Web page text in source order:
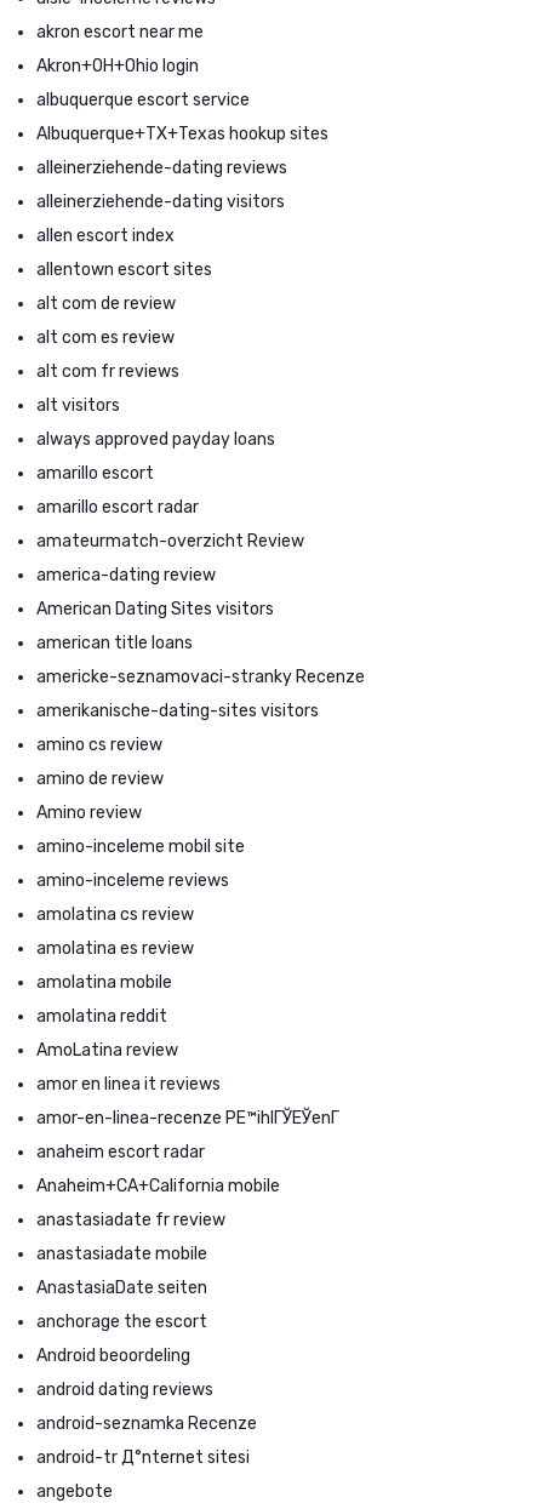
akron escort near me
Akron+OH+Ohio login
albuquerque escort service
Albuquerque+TX+Texas hookup sites
alleinerziehende-dating reviews
alleinerziehende-dating visitors
allen escort index
allentown escort sites
alt com de review
alt com es review
alt com fr reviews
alt visitors
always approved payday loans
amarillo escort
amarillo escort radar
amateurmatch-overzicht Review
america-dating review
American Dating Sites visitors
american title loans
americke-seznamovaci-stranky Recenze
amerikanische-dating-sites visitors
amino cs review
amino de review
Amino review
amino-inceleme mobil site
amino-inceleme reviews
amolatina cs review
amolatina es review
amolatina mobile
amolatina reddit
AmoLatina review
amor en linea it reviews
amor-en-linea-recenze PЕ™ihlГЎЕЎenГ­
anaheim escort radar
Anaheim+CA+California mobile
anastasiadate fr review
anastasiadate mobile
AnastasiaDate seiten
anchorage the escort
Android beoordeling
android dating reviews
android-seznamka Recenze
android-tr Д°nternet sitesi
angebote